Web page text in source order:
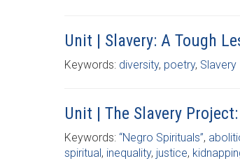
Unit | Slavery: A Tough
Keywords: diversity, poetry, Slavery
Unit | The Slavery
Keywords: “Negro Spirituals”,
spiritual, inequality, justice,